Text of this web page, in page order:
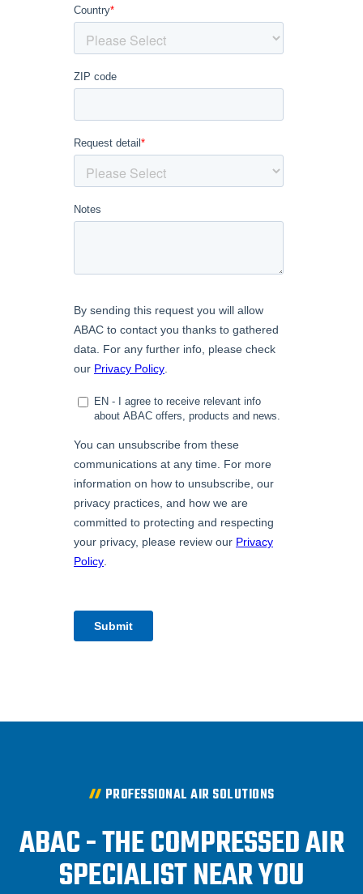
PROFESSIONAL AIR SOLUTIONS
ABAC - THE COMPRESSED AIR
SPECIALIST NEAR YOU